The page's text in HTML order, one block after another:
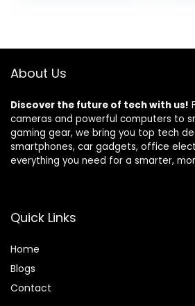
Sensor,Up to
115db,NO
WiFi/GSM/APP
/
About Us
Discover the future of tech with us!
cameras and powerful computers to
gaming gear, we bring you top tech
smartphones, car gadgets, office
everything you need for a smarter,
Quick Links
Home
Blogs
Contact